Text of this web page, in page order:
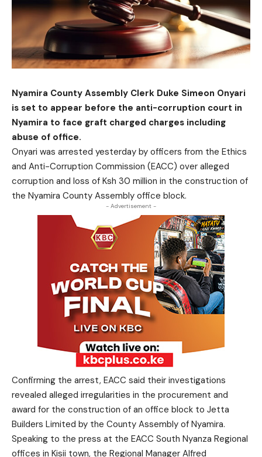
Nyamira County Assembly Clerk Duke Simeon Onyari
is set to appear before the anti-corruption court in
Nyamira to face graft charged charges including
abuse of office.
Onyari was arrested yesterday by officers from the Ethics
and Anti-Corruption Commission (EACC) over alleged
corruption and loss of Ksh 30 million in the construction of
the Nyamira County Assembly office block.
- Advertisement -
Confirming the arrest, EACC said their investigations
revealed alleged irregularities in the procurement and
award for the construction of an office block to Jetta
Builders Limited by the County Assembly of Nyamira.
Speaking to the press at the EACC South Nyanza Regional
offices in Kisii town, the Regional Manager Alfred